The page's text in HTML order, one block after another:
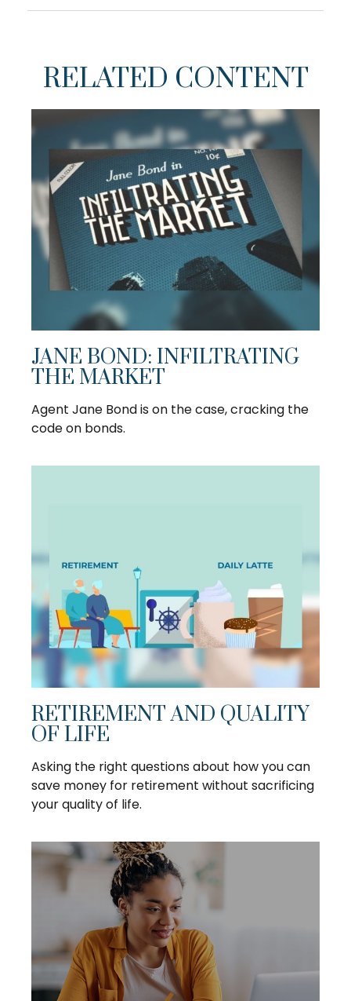
RELATED CONTENT
JANE BOND: INFILTRATING
THE MARKET
Agent Jane Bond is on the case, cracking the
code on bonds.
RETIREMENT AND QUALITY
OF LIFE
Asking the right questions about how you can
save money for retirement without sacrificing
your quality of life.